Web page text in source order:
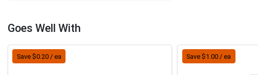
Goes Well With
Save $0.20 / ea Save $1.00 / ea